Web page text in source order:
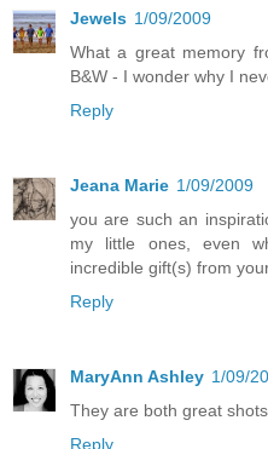
Jewels 1/09/2009
What a great memory
B&W - I wonder why I
Reply
Jeana Marie 1/09/2009
you are such an
my little ones, even
incredible gift(s) from
Reply
MaryAnn Ashley 1/09/
They are both great
Reply